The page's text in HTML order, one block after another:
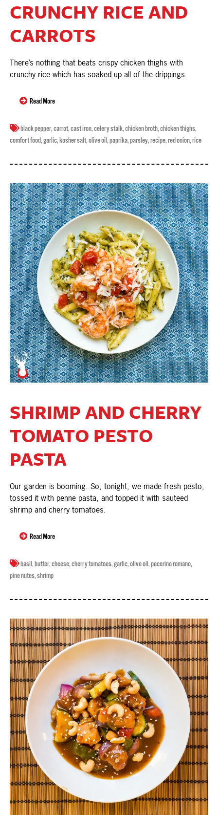
CRUNCHY RICE AND
CARROTS
There’s nothing that beats crispy chicken thighs with
crunchy rice which has soaked up all of the drippings.
Read More
black pepper,carrot,cast iron,celery stalk,chicken broth,chicken thighs,
comfort food,garlic,kosher salt,olive oil,paprika,parsley,recipe,red onion,rice
SHRIMP AND CHERRY
TOMATO PESTO
PASTA
Our garden is booming. So, tonight, we made fresh pesto,
tossed it with penne pasta, and topped it with sauteed
shrimp and cherry tomatoes.
Read More
basil,butter,cheese,cherry tomatoes,garlic,olive oil,pecorino romano,
pine nutes,shrimp